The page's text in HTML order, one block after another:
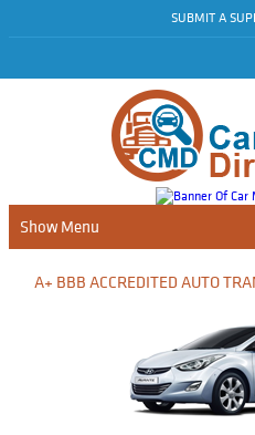
SUBMIT A
Show Menu
A+ BBB ACCREDITED AUTO